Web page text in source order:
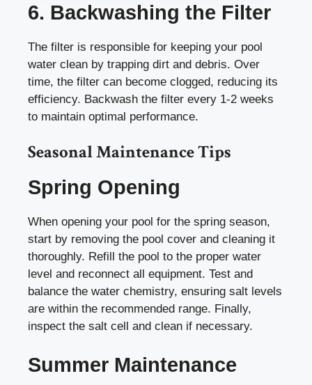
6. Backwashing the Filter
The filter is responsible for keeping your pool
water clean by trapping dirt and debris. Over
time, the filter can become clogged, reducing its
efficiency. Backwash the filter every 1-2 weeks
to maintain optimal performance.
Seasonal Maintenance Tips
Spring Opening
When opening your pool for the spring season,
start by removing the pool cover and cleaning it
thoroughly. Refill the pool to the proper water
level and reconnect all equipment. Test and
balance the water chemistry, ensuring salt levels
are within the recommended range. Finally,
inspect the salt cell and clean if necessary.
Summer Maintenance